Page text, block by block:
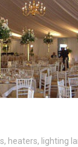
heaters, lighting